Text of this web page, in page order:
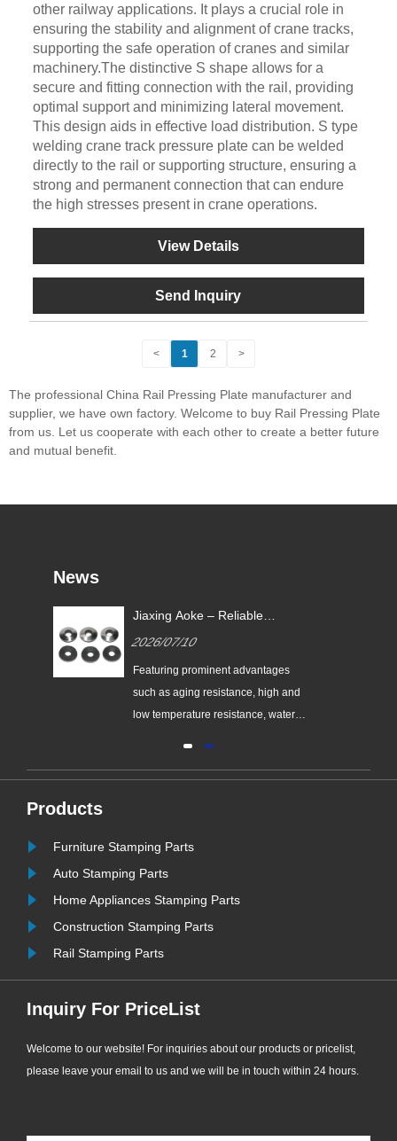
other railway applications. It plays a crucial role in
ensuring the stability and alignment of crane tracks,
supporting the safe operation of cranes and similar
machinery.The distinctive S shape allows for a
secure and fitting connection with the rail, providing
optimal support and minimizing lateral movement.
This design aids in effective load distribution. S type
welding crane track pressure plate can be welded
directly to the rail or supporting structure, ensuring a
strong and permanent connection that can endure
the high stresses present in crane operations.
View Details
Send Inquiry
< 1 2 >
The professional China Rail Pressing Plate manufacturer and
supplier, we have own factory. Welcome to buy Rail Pressing Plate
from us. Let us cooperate with each other to create a better future
and mutual benefit.
News
Jiaxing Aoke – Reliable
EPDM Bonded Washers
2026/07/10
Featuring prominent advantages
such as aging resistance, high and
low temperature resistance, water
bonded washers have become the
engineering supporting applications.
......
Products
Furniture Stamping Parts
Auto Stamping Parts
Home Appliances Stamping Parts
Construction Stamping Parts
Rail Stamping Parts
Inquiry For PriceList
Welcome to our website! For inquiries about our products or pricelist,
please leave your email to us and we will be in touch within 24 hours.